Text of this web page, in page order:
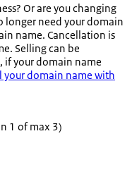
Or are you changing
longer need your domain
name. Cancellation is
Selling can be
if your domain name
your domain name with
1 of max 3)